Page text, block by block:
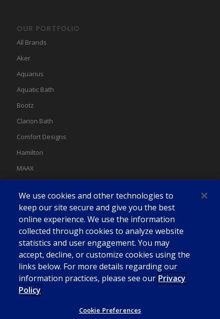
OUR PORTFOLIO
All Brands
Aker
Aquarius
Aquatic Bath
Bootz
Clarion Bath
Comfort Designs
Hamilton
MAAX
Swan
We use cookies and other technologies to
keep our site secure and give you the best
online experience. We use the information
collected through cookies to analyze website
statistics and user engagement. You may
accept, decline, or customize cookies using the
links below. For more details regarding our
information practices, please see our Privacy
Policy
Cookie Preferences